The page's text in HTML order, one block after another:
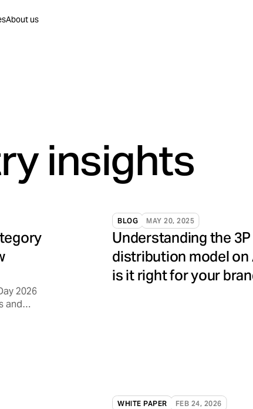
About usfor you
insights
2026
and
BLOG MAY 20, 2025
Understanding the 3P
distribution model on
is it right for your
WHITE PAPER FEB 24, 2026